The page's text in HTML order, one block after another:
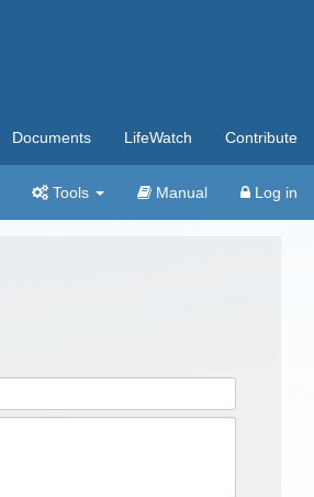
Documents LifeWatch Contribute
Tools Manual Log in